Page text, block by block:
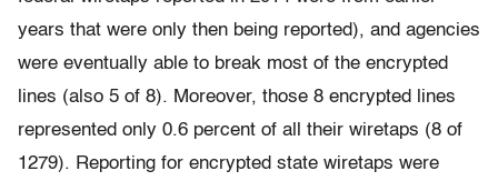
years that were only then being reported), and agencies
were eventually able to break most of the encrypted
lines (also 5 of 8). Moreover, those 8 encrypted lines
represented only 0.6 percent of all their wiretaps (8 of
1279). Reporting for encrypted state wiretaps were